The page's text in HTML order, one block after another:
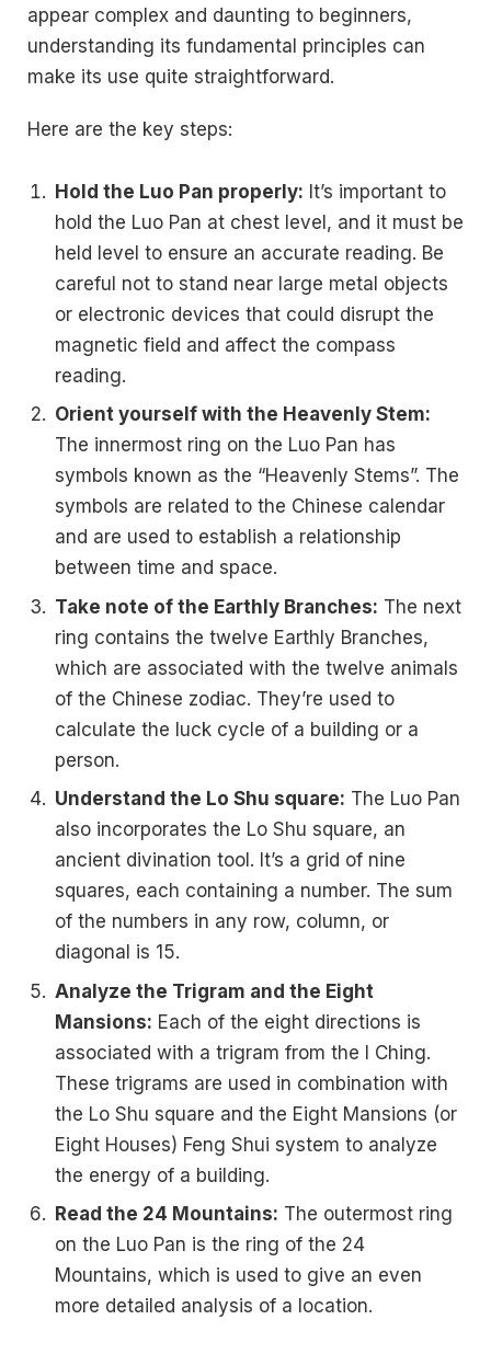
appear complex and daunting to beginners,
understanding its fundamental principles can
make its use quite straightforward.
Here are the key steps:
Hold the Luo Pan properly: It’s important to
hold the Luo Pan at chest level, and it must be
held level to ensure an accurate reading. Be
careful not to stand near large metal objects
or electronic devices that could disrupt the
magnetic field and affect the compass
reading.
Orient yourself with the Heavenly Stem:
The innermost ring on the Luo Pan has
symbols known as the “Heavenly Stems”. The
symbols are related to the Chinese calendar
and are used to establish a relationship
between time and space.
Take note of the Earthly Branches: The next
ring contains the twelve Earthly Branches,
which are associated with the twelve animals
of the Chinese zodiac. They’re used to
calculate the luck cycle of a building or a
person.
Understand the Lo Shu square: The Luo Pan
also incorporates the Lo Shu square, an
ancient divination tool. It’s a grid of nine
squares, each containing a number. The sum
of the numbers in any row, column, or
diagonal is 15.
Analyze the Trigram and the Eight
Mansions: Each of the eight directions is
associated with a trigram from the I Ching.
These trigrams are used in combination with
the Lo Shu square and the Eight Mansions (or
Eight Houses) Feng Shui system to analyze
the energy of a building.
Read the 24 Mountains: The outermost ring
on the Luo Pan is the ring of the 24
Mountains, which is used to give an even
more detailed analysis of a location.